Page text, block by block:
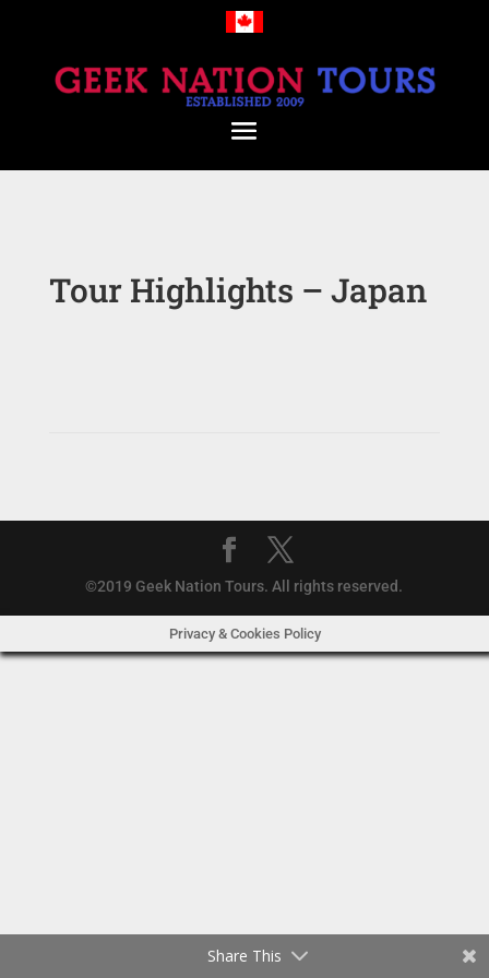
Tour Highlights – Japan
©2019 Geek Nation Tours. All rights reserved.
Privacy & Cookies Policy
Share This